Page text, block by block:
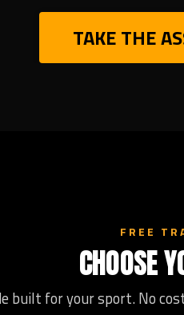
TAKE THE
FREE
CHOOSE
built for your sport. No